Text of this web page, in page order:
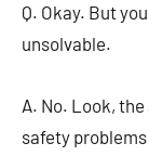
Q. Okay. But
unsolvable.
A. No. Look,
safety